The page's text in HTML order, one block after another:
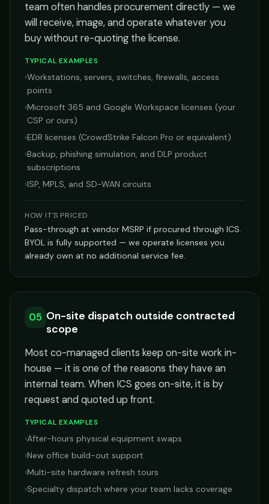
team often handles procurement directly — we
will receive, image, and operate whatever you
buy without re-quoting the license.
TYPICAL EXAMPLES
›Workstations, servers, switches, firewalls, access
points
›Microsoft 365 and Google Workspace licenses (your
CSP or ours)
›EDR licenses (CrowdStrike Falcon Pro or equivalent)
›Backup, phishing simulation, and DLP product
subscriptions
›ISP, MPLS, and SD-WAN circuits
HOW IT'S PRICED
Pass-through at vendor MSRP if procured through ICS.
BYOL is fully supported — we operate licenses you
already own at no additional service fee.
05 On-site dispatch outside contracted
scope
Most co-managed clients keep on-site work in-
house — it is one of the reasons they have an
internal team. When ICS goes on-site, it is by
request and quoted up front.
TYPICAL EXAMPLES
›After-hours physical equipment swaps
›New office build-out support
›Multi-site hardware refresh tours
›Specialty dispatch where your team lacks coverage